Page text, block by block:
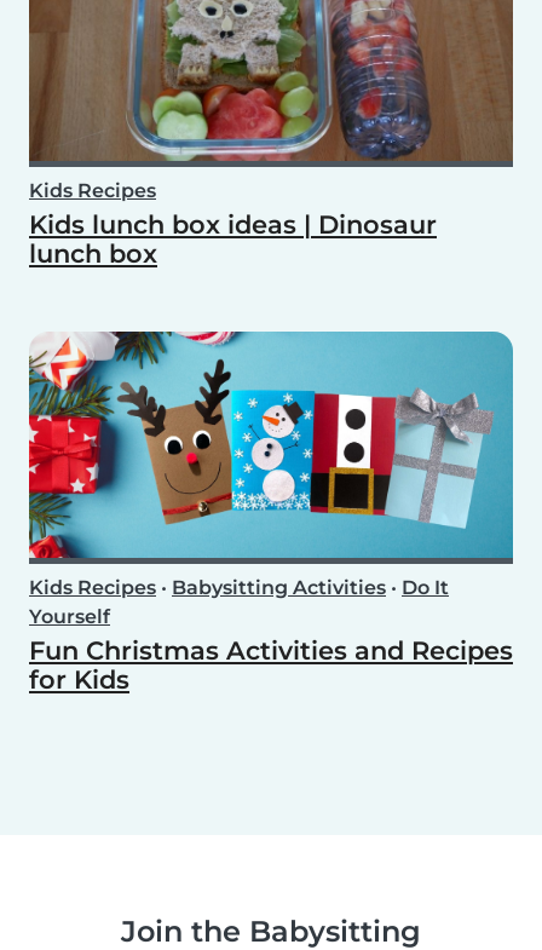
Kids Recipes
Kids lunch box ideas | Dinosaur
lunch box
Kids Recipes • Babysitting Activities • Do It
Yourself
Fun Christmas Activities and Recipes
for Kids
Join the Babysitting